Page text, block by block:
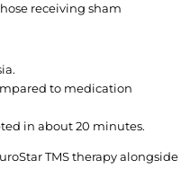
receiving sham
to medication
in about 20 minutes.
TMS therapy alongside